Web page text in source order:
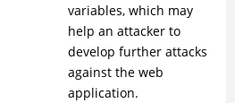
variables, which may
help an attacker to
develop further attacks
against the web
application.